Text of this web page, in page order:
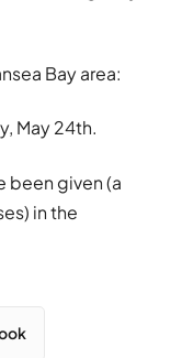
Bay area:
May 24th.
been given (a
in the